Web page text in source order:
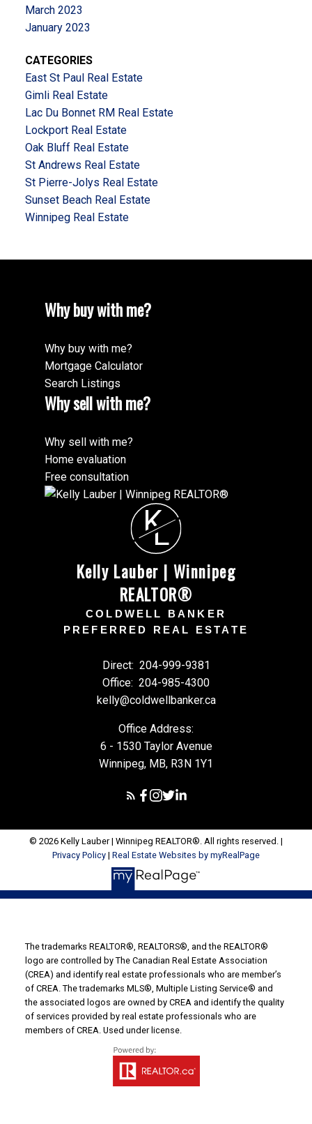
March 2023
January 2023
CATEGORIES
East St Paul Real Estate
Gimli Real Estate
Lac Du Bonnet RM Real Estate
Lockport Real Estate
Oak Bluff Real Estate
St Andrews Real Estate
St Pierre-Jolys Real Estate
Sunset Beach Real Estate
Winnipeg Real Estate
Why buy with me?
Why buy with me?
Mortgage Calculator
Search Listings
Why sell with me?
Why sell with me?
Home evaluation
Free consultation
KL
Kelly Lauber | Winnipeg
REALTOR®
COLDWELL BANKER
PREFERRED REAL ESTATE
Direct: 204-999-9381
Office: 204-985-4300
kelly@coldwellbanker.ca
Office Address:
6 - 1530 Taylor Avenue
Winnipeg, MB, R3N 1Y1
© 2026 Kelly Lauber | Winnipeg REALTOR®. All rights reserved. |
Privacy Policy | Real Estate Websites by myRealPage
The trademarks REALTOR®, REALTORS®, and the REALTOR®
logo are controlled by The Canadian Real Estate Association
(CREA) and identify real estate professionals who are member’s
of CREA. The trademarks MLS®, Multiple Listing Service® and
the associated logos are owned by CREA and identify the quality
of services provided by real estate professionals who are
members of CREA. Used under license.